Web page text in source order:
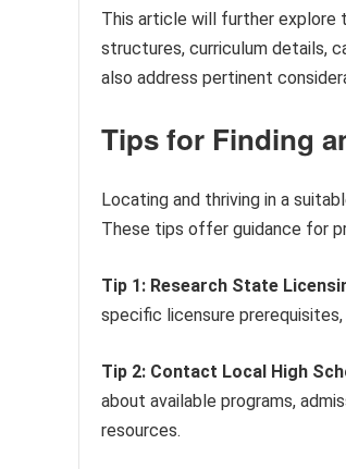
This article will further explore
structures, curriculum details,
also address pertinent
Tips for Finding
Locating and thriving in a
These tips offer guidance for
Tip 1: Research State
specific licensure
Tip 2: Contact Local High
about available programs,
resources.